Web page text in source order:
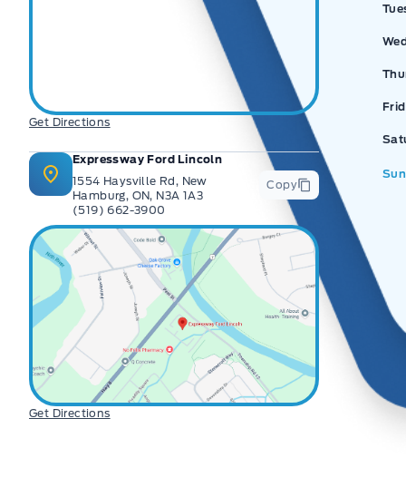
Get Directions
Expressway Ford Lincoln
1554 Haysville Rd, New
Hamburg, ON, N3A 1A3
(519) 662-3900
Copy
Get Directions